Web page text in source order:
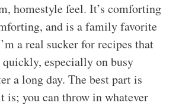
homestyle feel. It’s comforting
and is a family favorite
a real sucker for recipes that
especially on busy
a long day. The best part is
is; you can throw in whatever